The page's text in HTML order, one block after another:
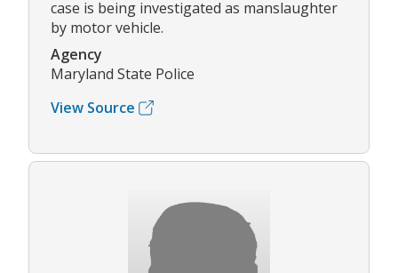
case is being investigated as manslaughter
by motor vehicle.
Agency
Maryland State Police
View Source